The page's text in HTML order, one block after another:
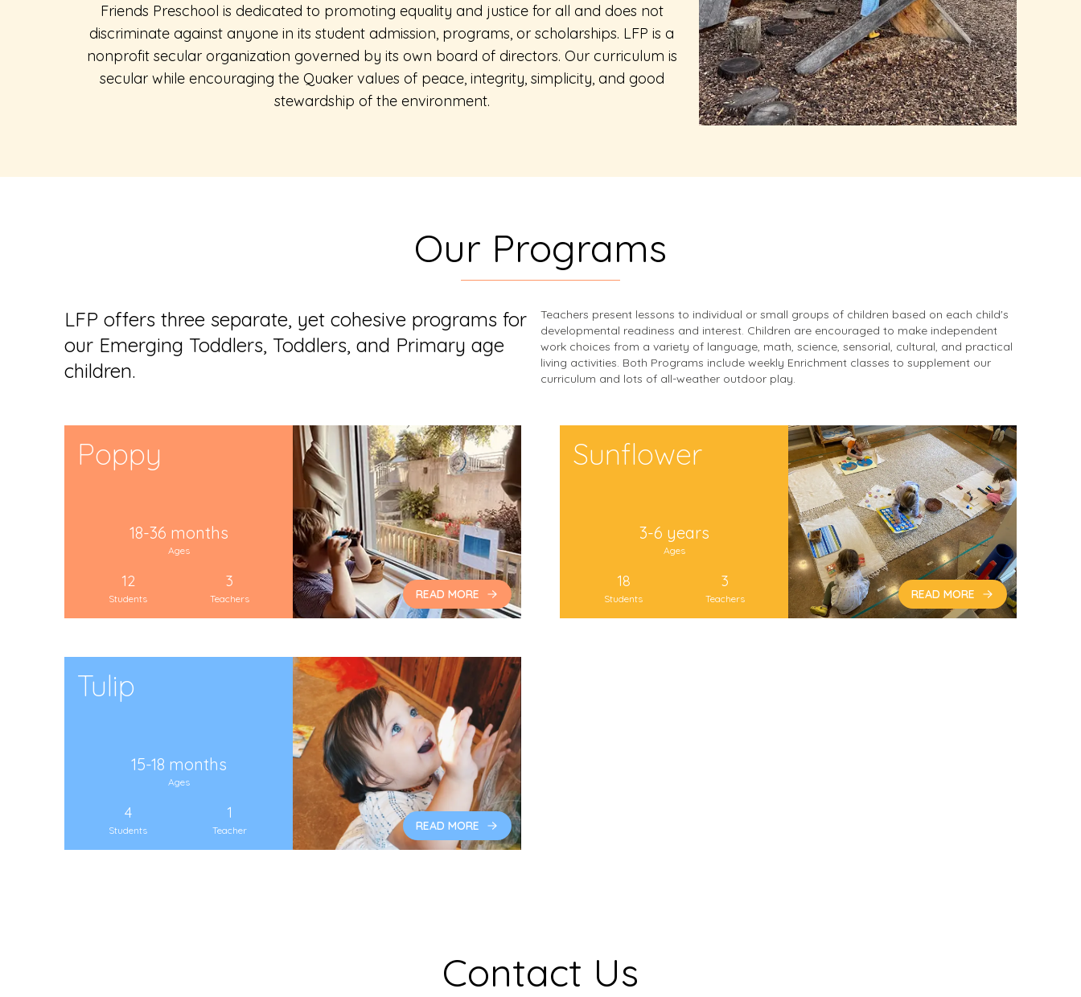
Friends Preschool is dedicated to promoting equality and justice for all and does not
discriminate against anyone in its student admission, programs, or scholarships. LFP is a
nonprofit secular organization governed by its own board of directors. Our curriculum is
secular while encouraging the Quaker values of peace, integrity, simplicity, and good
stewardship of the environment.
Our Programs
LFP offers three separate, yet cohesive programs for
our Emerging Toddlers, Toddlers, and Primary age
children.
Teachers present lessons to individual or small groups of children based on each child's
developmental readiness and interest. Children are encouraged to make independent
work choices from a variety of language, math, science, sensorial, cultural, and practical
living activities. Both Programs include weekly Enrichment classes to supplement our
curriculum and lots of all-weather outdoor play.
Poppy
18-36 months
Ages
12
Students
3
Teachers READ MORE
Sunflower
3-6 years
Ages
18
Students
3
Teachers READ MORE
Tulip
15-18 months
Ages
4
Students
1
Teacher READ MORE
Contact Us